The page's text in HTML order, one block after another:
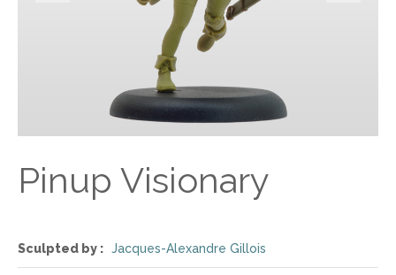
Pinup Visionary
Sculpted by : Jacques-Alexandre Gillois